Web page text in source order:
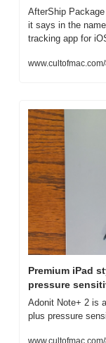
AfterShip
it says in the
tracking app for
Premium iPad
pressure
Adonit Note+ 2 is
plus pressure